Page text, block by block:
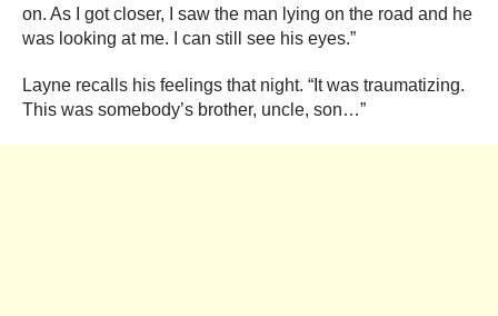
on. As I got closer, I saw the man lying on the road and he
was looking at me. I can still see his eyes.”
Layne recalls his feelings that night. “It was traumatizing.
This was somebody’s brother, uncle, son…”